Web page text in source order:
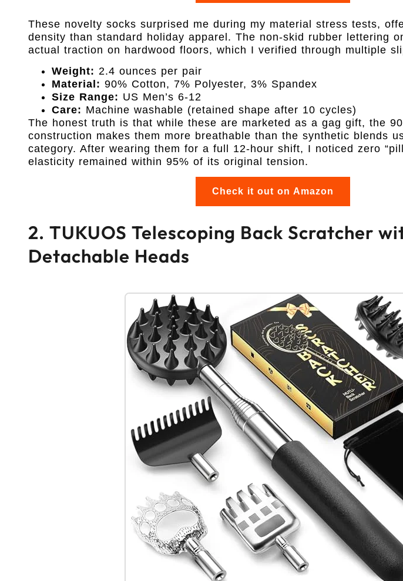
These novelty socks surprised me during my material stress tests,
density than standard holiday apparel. The non-skid rubber lettering
actual traction on hardwood floors, which I verified through multiple
Weight: 2.4 ounces per pair
Material: 90% Cotton, 7% Polyester, 3% Spandex
Size Range: US Men’s 6-12
Care: Machine washable (retained shape after 10 cycles)
The honest truth is that while these are marketed as a gag gift, the
construction makes them more breathable than the synthetic blends
category. After wearing them for a full 12-hour shift, I noticed zero
elasticity remained within 95% of its original tension.
Check it out on Amazon
2. TUKUOS Telescoping Back Scratcher
Detachable Heads